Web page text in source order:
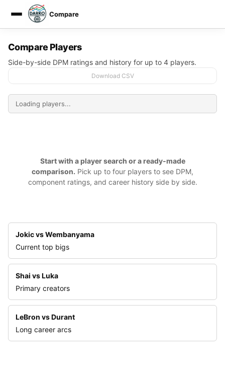
DARKO DPM
Compare
Compare Players
Side-by-side DPM ratings and history for up to 4 players.
Download CSV
Start with a player search or a ready-made
comparison. Pick up to four players to see DPM,
component ratings, and career history side by side.
Jokic vs Wembanyama
Current top bigs
Shai vs Luka
Primary creators
LeBron vs Durant
Long career arcs